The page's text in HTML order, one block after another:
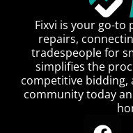
Fixvi is your go-to
repairs,
tradespeople for
simplifies the
competitive bidding,
community today